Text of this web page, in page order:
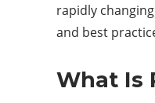
rapidly
and best
What Is